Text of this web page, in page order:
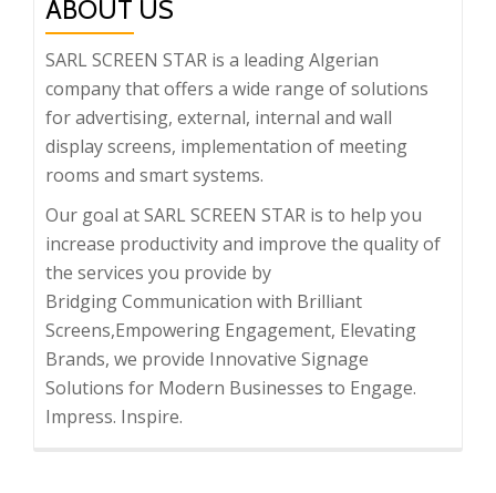
ABOUT US
SARL SCREEN STAR is a leading Algerian
company that offers a wide range of solutions
for advertising, external, internal and wall
display screens, implementation of meeting
rooms and smart systems.
Our goal at SARL SCREEN STAR is to help you
increase productivity and improve the quality of
the services you provide by
Bridging Communication with Brilliant
Screens,Empowering Engagement, Elevating
Brands, we provide Innovative Signage
Solutions for Modern Businesses to Engage.
Impress. Inspire.